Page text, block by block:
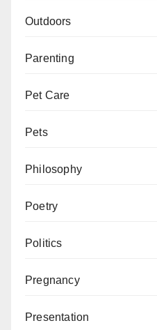
Outdoors
Parenting
Pet Care
Pets
Philosophy
Poetry
Politics
Pregnancy
Presentation